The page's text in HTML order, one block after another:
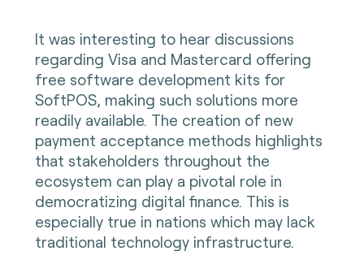
It was interesting to hear discussions
regarding Visa and Mastercard offering
free software development kits for
SoftPOS, making such solutions more
readily available. The creation of new
payment acceptance methods highlights
that stakeholders throughout the
ecosystem can play a pivotal role in
democratizing digital finance. This is
especially true in nations which may lack
traditional technology infrastructure.